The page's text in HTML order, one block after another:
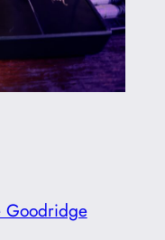
Goodridge